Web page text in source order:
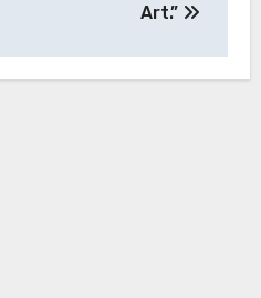
Art.”